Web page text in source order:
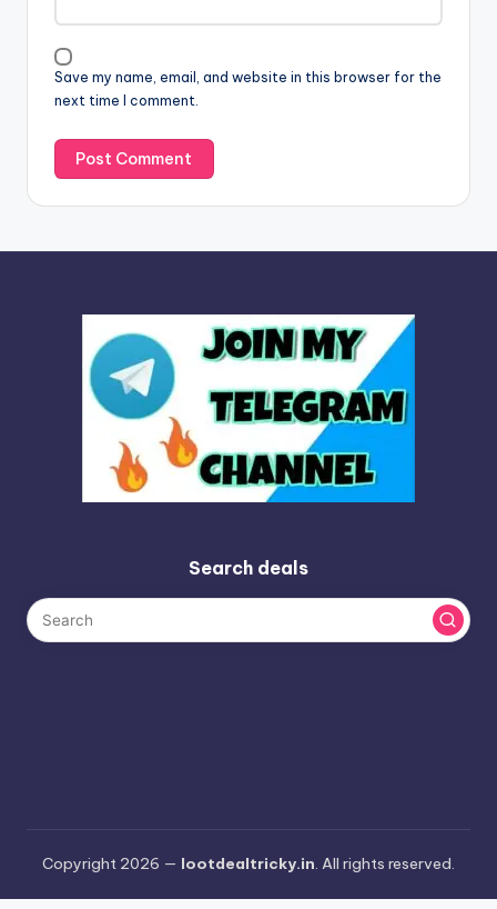
Save my name, email, and website in this browser for the
next time I comment.
i
v
e
:
Search deals
Copyright 2026 — lootdealtricky.in. All rights reserved.